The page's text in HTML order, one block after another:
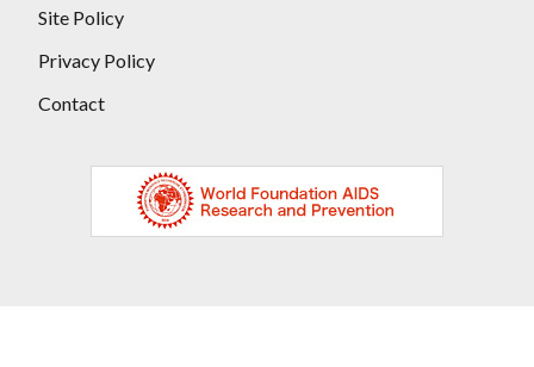
Site Policy
Privacy Policy
Contact